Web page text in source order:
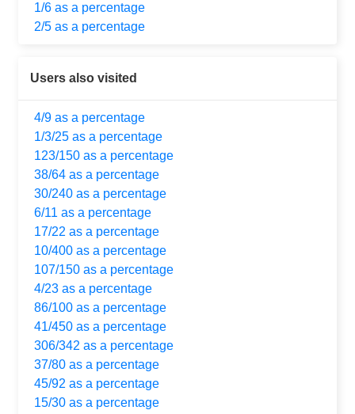
1/6 as a percentage
2/5 as a percentage
Users also visited
4/9 as a percentage
1/3/25 as a percentage
123/150 as a percentage
38/64 as a percentage
30/240 as a percentage
6/11 as a percentage
17/22 as a percentage
10/400 as a percentage
107/150 as a percentage
4/23 as a percentage
86/100 as a percentage
41/450 as a percentage
306/342 as a percentage
37/80 as a percentage
45/92 as a percentage
15/30 as a percentage